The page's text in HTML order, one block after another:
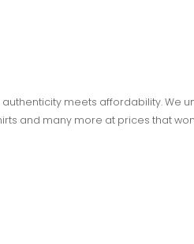
meets affordability. We
and many more at prices that